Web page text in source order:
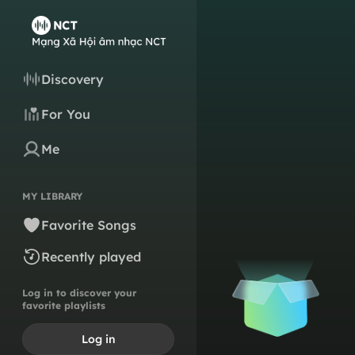
Discovery
For You
Me
MY LIBRARY
Favorite Songs
Recently played
Log in to discover your
favorite playlists
Log in